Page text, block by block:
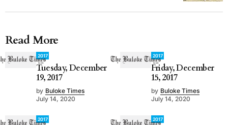
Read More
2017
Tuesday, December
19, 2017
by Buloke Times
July 14, 2020
2017
Friday, December
15, 2017
by Buloke Times
July 14, 2020
2017 2017